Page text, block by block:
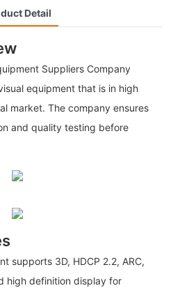
Detail
Suppliers Company
equipment that is in high
market. The company ensures
and quality testing before
supports 3D, HDCP 2.2, ARC,
high definition display for